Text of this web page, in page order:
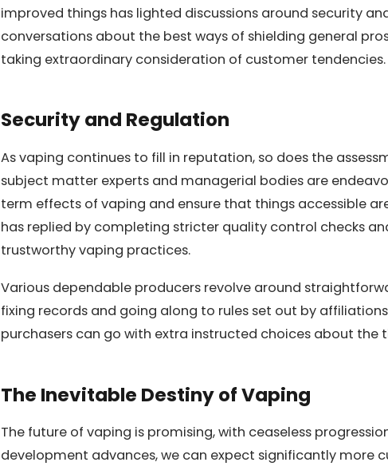
improved things has lighted discussions around security
conversations about the best ways of shielding general
taking extraordinary consideration of customer tendencies.
Security and Regulation
As vaping continues to fill in reputation, so does the
subject matter experts and managerial bodies are
term effects of vaping and ensure that things accessible
has replied by completing stricter quality control checks
trustworthy vaping practices.
Various dependable producers revolve around
fixing records and going along to rules set out by
purchasers can go with extra instructed choices about the
The Inevitable Destiny of Vaping
The future of vaping is promising, with ceaseless
development advances, we can expect significantly more